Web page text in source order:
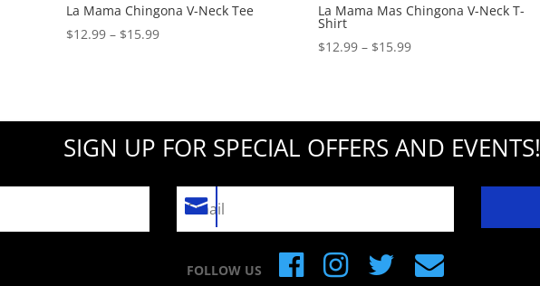
La Mama Chingona V-Neck Tee
$12.99 – $15.99Price
La Mama Mas Chingona V-Neck T-
Shirt
$12.99 – $15.99Price
SIGN UP FOR SPECIAL OFFERS AND EVENTS!
FOLLOW US